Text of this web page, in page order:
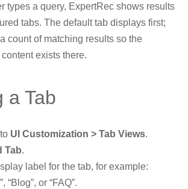
types a query, ExpertRec shows results
tabs. The default tab displays first;
count of matching results so the
exists there.
a Tab
UI Customization > Tab Views.
Tab.
label for the tab, for example:
“Blog”, or “FAQ”.